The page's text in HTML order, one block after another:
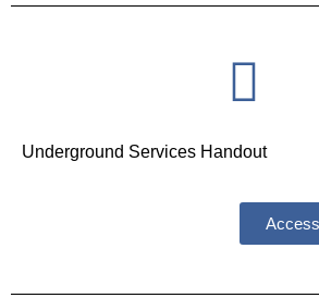
Underground Services Handout